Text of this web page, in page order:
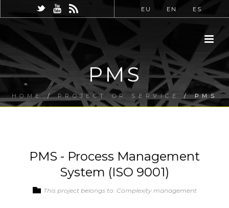
EU EN ES
PMS
HOME/PROJECT OR SERVICE / PMS
PMS - Process Management
System (ISO 9001)
This project belongs to: Complexity management